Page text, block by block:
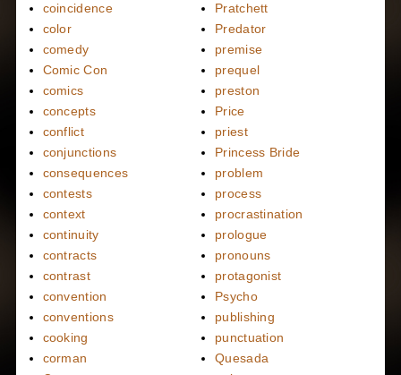
coincidence
color
comedy
Comic Con
comics
concepts
conflict
conjunctions
consequences
contests
context
continuity
contracts
contrast
convention
conventions
cooking
corman
Pratchett
Predator
premise
prequel
preston
Price
priest
Princess Bride
problem
process
procrastination
prologue
pronouns
protagonist
Psycho
publishing
punctuation
Quesada